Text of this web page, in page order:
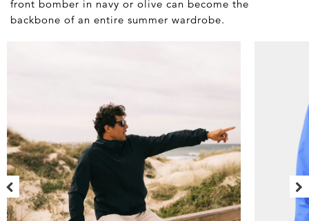
front bomber in navy or olive can become the
backbone of an entire summer wardrobe.